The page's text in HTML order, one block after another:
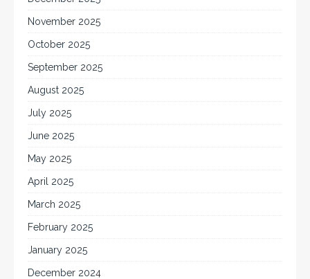
November 2025
October 2025
September 2025
August 2025
July 2025
June 2025
May 2025
April 2025
March 2025
February 2025
January 2025
December 2024